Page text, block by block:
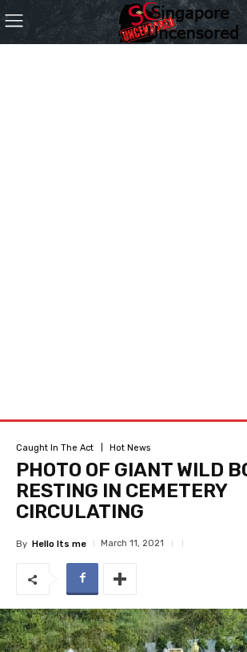
Caught In The Act Hot News
PHOTO OF GIANT WILD
RESTING IN CEMETERY
CIRCULATING
By Hello Its me March 11, 2021